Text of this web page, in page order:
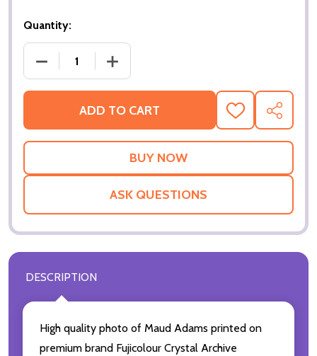
Quantity:
DECREASE QUANTITY OF (SS2147119) MAUD ADAMS
INCREASE QUANTITY OF (SS2147119)
ADD TO CART
ADD
TO
WISH
SHARE
ASK QUESTIONS
DESCRIPTION
High quality photo of Maud Adams printed on
premium brand Fujicolour Crystal Archive